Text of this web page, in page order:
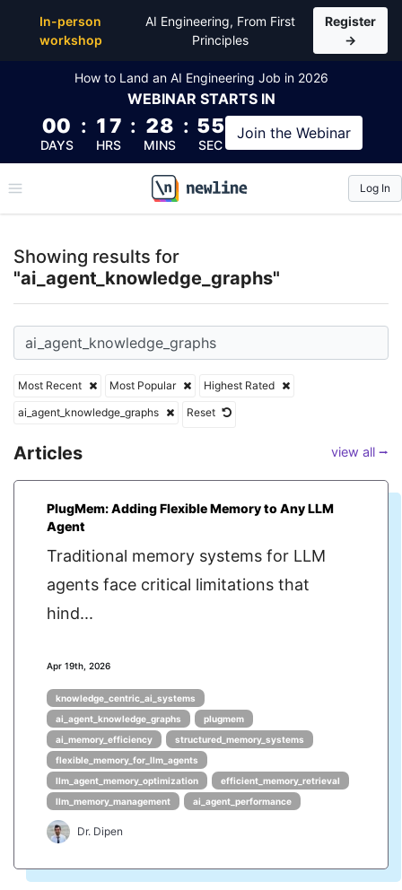
In-person
workshop
AI Engineering, From First
Principles
Register
→
How to Land an AI Engineering Job in 2026
WEBINAR STARTS IN
00
DAYS
: 17
HRS
: 28
MINS
: 54
SEC
Join the Webinar
\newline
Log In
Showing results for
"ai_agent_knowledge_graphs"
Most Recent Most Popular
Highest Rated
ai_agent_knowledge_graphs
Reset
Articles view all ⭢
PlugMem: Adding Flexible Memory to Any LLM
Agent
Traditional memory systems for LLM
agents face critical limitations that
hind...
Apr 19th, 2026
knowledge_centric_ai_systems
ai_agent_knowledge_graphs
plugmem
ai_memory_efficiency
structured_memory_systems
flexible_memory_for_llm_agents
llm_agent_memory_optimization
efficient_memory_retrieval
llm_memory_management
ai_agent_performance
Dr. Dipen
Top Articles, Lessons, Books and Courses for